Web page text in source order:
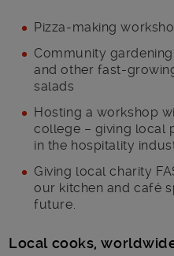
Pizza-making
Community
and other fast-
salads
Hosting a workshop
college – giving local
in the hospitality
Giving local charity
our kitchen and café
future.
Local cooks,